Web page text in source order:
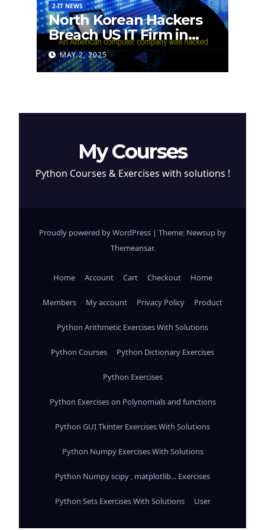
2-IT NEWS
North Korean Hackers
Breach US IT Firm in
Attempt to Steal
Cryptocurrency
MAY 2, 2025
My Courses
Python Courses & Exercises with solutions !
Proudly powered by WordPress | Theme: Newsup by
Themeansar.
Home Account Cart Checkout Home
Members My account Privacy Policy Product
Python Arithmetic Exercises With Solutions
Python Courses Python Dictionary Exercises
Python Exercises
Python Exercises on Polynomials and functions
Python GUI Tkinter Exercises With Solutions
Python Numpy Exercises With Solutions
Python Numpy scipy , matplotlib... Exercises
Python Sets Exercises With Solutions User